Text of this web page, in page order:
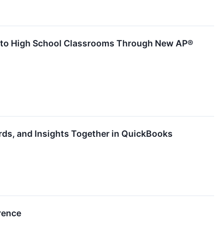
High School Classrooms Through New AP®
and Insights Together in QuickBooks